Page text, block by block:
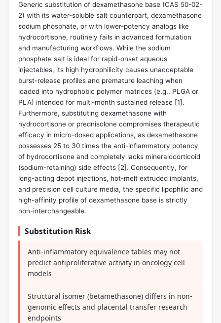
Generic substitution of dexamethasone base (CAS 50-02-
2) with its water-soluble salt counterpart, dexamethasone
sodium phosphate, or with lower-potency analogs like
hydrocortisone, routinely fails in advanced formulation
and manufacturing workflows. While the sodium
phosphate salt is ideal for rapid-onset aqueous
injectables, its high hydrophilicity causes unacceptable
burst-release profiles and premature leaching when
loaded into hydrophobic polymer matrices (e.g., PLGA or
PLA) intended for multi-month sustained release [1].
Furthermore, substituting dexamethasone with
hydrocortisone or prednisolone compromises therapeutic
efficacy in micro-dosed applications, as dexamethasone
possesses 25 to 30 times the anti-inflammatory potency
of hydrocortisone and completely lacks mineralocorticoid
(sodium-retaining) side effects [2]. Consequently, for
long-acting depot injections, hot-melt extruded implants,
and precision cell culture media, the specific lipophilic and
high-affinity profile of dexamethasone base is strictly
non-interchangeable.
Substitution Risk
Anti-inflammatory equivalence tables may not
predict antiproliferative activity in oncology cell
models
Structural isomer (betamethasone) differs in non-
genomic effects and placental transfer research
endpoints